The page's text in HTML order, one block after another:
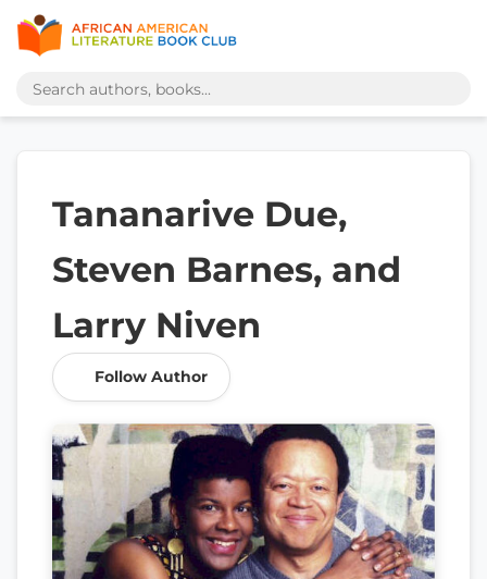
Tananarive Due,
Steven Barnes, and
Larry Niven
Follow Author